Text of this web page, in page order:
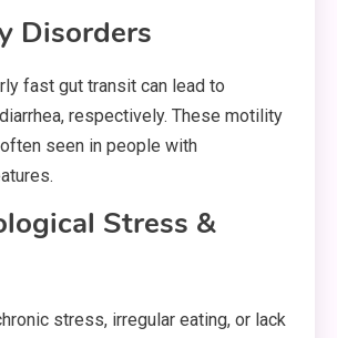
Disorders
fast gut transit can lead to
respectively. These motility
seen in people with
Stress &
stress, irregular eating, or lack